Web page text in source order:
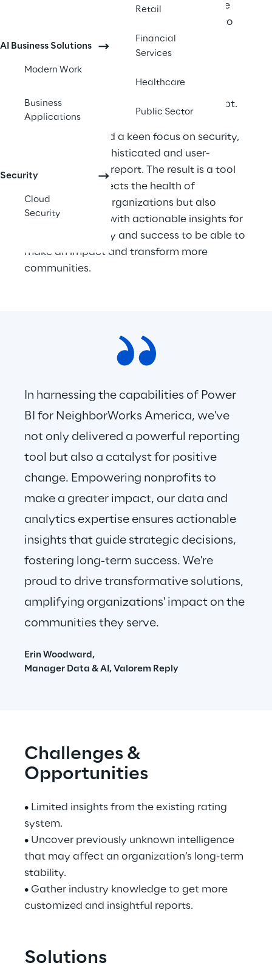
AI Business Solutions
Modern Work
Business
Applications
Security
Cloud
Security
Retail
Financial
Services
Healthcare
Public Sector
NeighborWorks aimed to further enhance
their reporting and analytics landscape to
deliver more advanced and actionable
insights for their organizations. Seeking
Valorem Reply’s analytics expertise,
NeighborWorks engaged with us to help
design a robust Power BI proof of concept.
With meticulous planning, iterative
development, and a keen focus on security,
we ensured a sophisticated and user-
friendly Power BI report. The result is a tool
that not only reflects the health of
NeighborWorks' organizations but also
empowers them with actionable insights for
long-term stability and success to be able to
make an impact and transform more
communities.
In harnessing the capabilities of Power
BI for NeighborWorks America, we've
not only delivered a powerful reporting
tool but also a catalyst for positive
change. Empowering nonprofits to
make a greater impact, our data and
analytics expertise ensures actionable
insights that guide strategic decisions,
fostering long-term success. We're
proud to drive transformative solutions,
amplifying organizations' impact on the
communities they serve.
Erin Woodward,
Manager Data & AI, Valorem Reply
Challenges &
Opportunities
• Limited insights from the existing rating
system.
• Uncover previously unknown intelligence
that may affect an organization’s long-term
stability.
• Gather industry knowledge to get more
customized and insightful reports.
Solutions